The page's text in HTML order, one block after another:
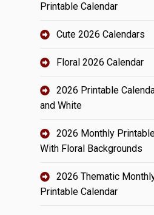
Printable Calendar
Cute 2026 Calendars
Floral 2026 Calendar
2026 Printable
and White
2026 Monthly
With Floral Backgrounds
2026 Thematic
Printable Calendar